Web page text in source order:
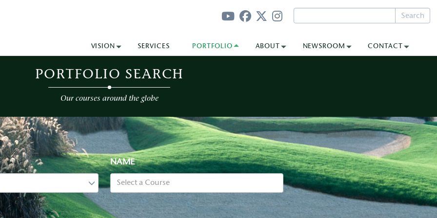
Search
VISION SERVICES PORTFOLIO ABOUT NEWSROOM CONTACT
PORTFOLIO SEARCH
Our courses around the globe
NAME